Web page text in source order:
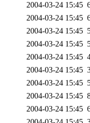
2004-03-24 15:45
2004-03-24 15:45
2004-03-24 15:45
2004-03-24 15:45
2004-03-24 15:45
2004-03-24 15:45
2004-03-24 15:45
2004-03-24 15:45
2004-03-24 15:45